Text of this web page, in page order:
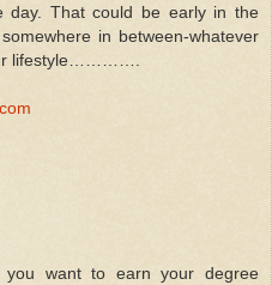
day. That could be early in the
in between-whatever
lifestyle………….
you want to earn your degree